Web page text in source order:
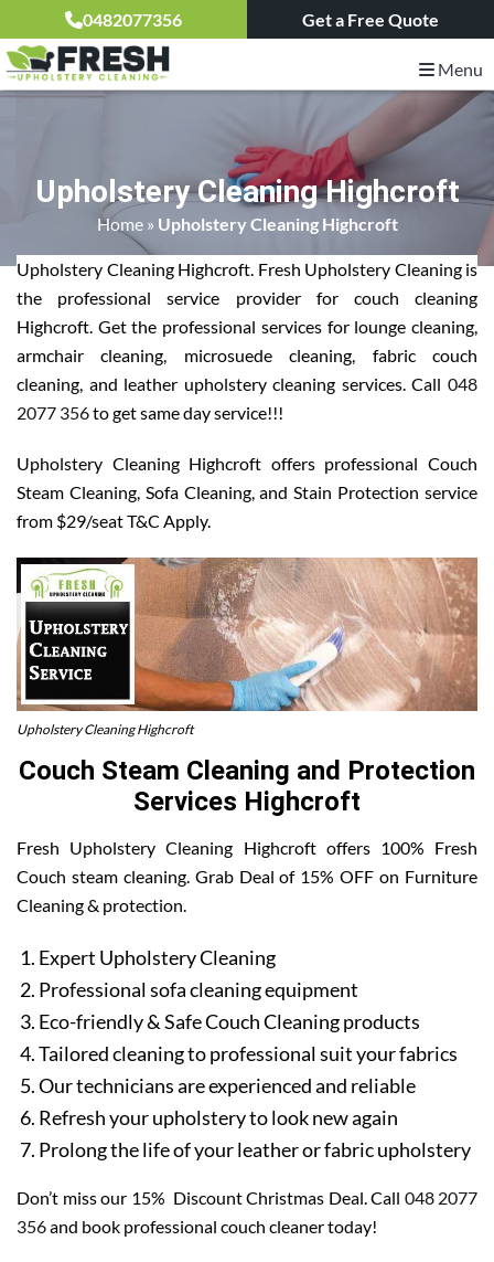
0482077356 Get a Free Quote
Menu
Upholstery Cleaning Highcroft
Home» Upholstery Cleaning Highcroft
Upholstery Cleaning Highcroft. Fresh Upholstery Cleaning is
the professional service provider for couch cleaning
Highcroft. Get the professional services for lounge cleaning,
armchair cleaning, microsuede cleaning, fabric couch
cleaning, and leather upholstery cleaning services. Call 048
2077 356to get same day service!!!
Upholstery Cleaning Highcroft offers professional Couch
Steam Cleaning, Sofa Cleaning, and Stain Protection service
from $29/seat T&C Apply.
Upholstery Cleaning Highcroft
Couch Steam Cleaning and Protection
Services Highcroft
Fresh Upholstery Cleaning Highcroft offers 100% Fresh
Couch steam cleaning. Grab Deal of 15% OFF on Furniture
Cleaning & protection.
Expert Upholstery Cleaning
Professional sofa cleaning equipment
Eco-friendly & Safe Couch Cleaning products
Tailored cleaning to professional suit your fabrics
Our technicians are experienced and reliable
Refresh your upholstery to look new again
Prolong the life of your leather or fabric upholstery
Don’t miss our 15% Discount Christmas Deal. Call 048 2077
356and book professional couch cleaner today!